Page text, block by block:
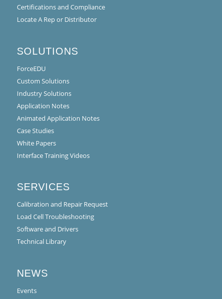
Certifications and Compliance
Locate A Rep or Distributor
SOLUTIONS
ForceEDU
Custom Solutions
Industry Solutions
Application Notes
Animated Application Notes
Case Studies
White Papers
Interface Training Videos
SERVICES
Calibration and Repair Request
Load Cell Troubleshooting
Software and Drivers
Technical Library
NEWS
Events